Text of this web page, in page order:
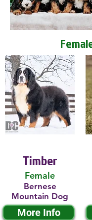
Timber
Female
Bernese
Mountain Dog
More Info